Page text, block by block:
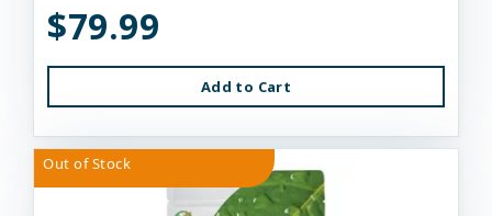
$79.99
Add to Cart
Out of Stock